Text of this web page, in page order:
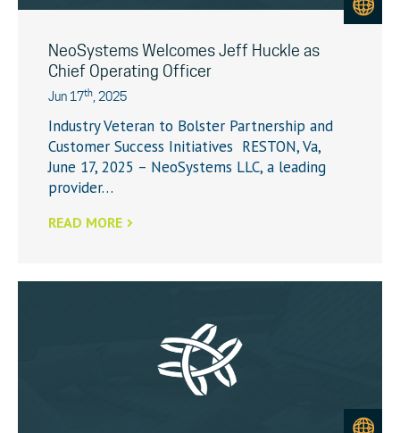
NeoSystems Welcomes Jeff Huckle as
Chief Operating Officer
Jun 17th , 2025
Industry Veteran to Bolster Partnership and
Customer Success Initiatives RESTON, Va,
June 17, 2025 – NeoSystems LLC, a leading
provider…
READ MORE